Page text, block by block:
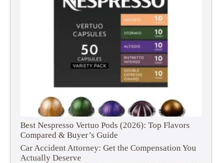
Best Nespresso Vertuo Pods (2026): Top Flavors
Compared & Buyer’s Guide
Car Accident Attorney: Get the Compensation You
Actually Deserve